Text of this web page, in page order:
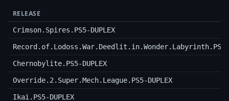
RELEASE
Crimson.Spires.PS5-DUPLEX
Record.of.Lodoss.War.Deedlit.in.Wonder.Labyrinth.PS5-
Chernobylite.PS5-DUPLEX
Override.2.Super.Mech.League.PS5-DUPLEX
Ikai.PS5-DUPLEX